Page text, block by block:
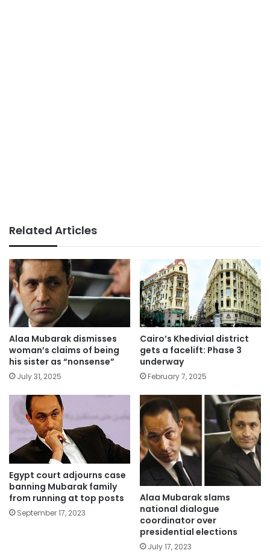
Related Articles
Alaa Mubarak dismisses
woman’s claims of being
his sister as “nonsense”
July 31, 2025
Cairo’s Khedivial district
gets a facelift: Phase 3
underway
February 7, 2025
Egypt court adjourns case
banning Mubarak family
from running at top posts
September 17, 2023
Alaa Mubarak slams
national dialogue
coordinator over
presidential elections
July 17, 2023